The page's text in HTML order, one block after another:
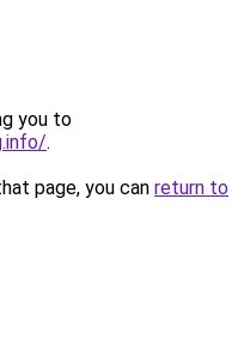
you to
.
page, you can return to